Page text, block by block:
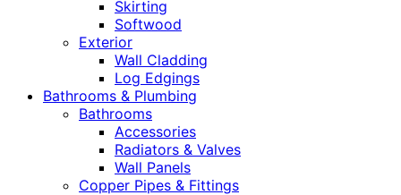
Skirting
Softwood
Exterior
Wall Cladding
Log Edgings
Bathrooms & Plumbing
Bathrooms
Accessories
Radiators & Valves
Wall Panels
Copper Pipes & Fittings